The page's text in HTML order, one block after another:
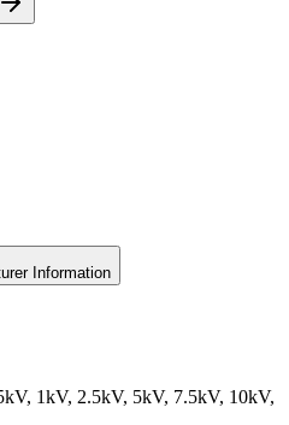
Information
1kV, 2.5kV, 5kV, 7.5kV, 10kV,